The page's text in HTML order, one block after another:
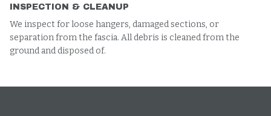
INSPECTION & CLEANUP
We inspect for loose hangers, damaged sections, or
separation from the fascia. All debris is cleaned from the
ground and disposed of.